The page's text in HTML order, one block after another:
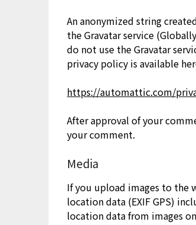
An anonymized string
the Gravatar service
do not use the Gravatar
privacy policy is available
https://automattic.com/
After approval of your
your comment.
Media
If you upload images to the
location data (EXIF GPS)
location data from images